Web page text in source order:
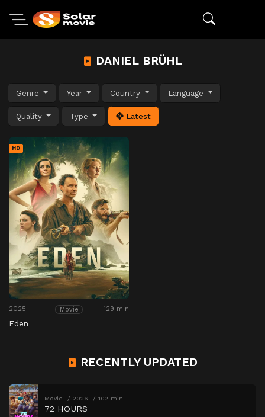
DANIEL BRÜHL
Genre Year Country Language
Quality Type Latest
HD
2025 Movie 129 min
Eden
RECENTLY UPDATED
Movie 2026 102 min
72 HOURS